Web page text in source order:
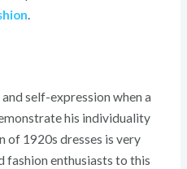
.
self-expression when a
his individuality
of 1920s dresses is very
fashion enthusiasts to this